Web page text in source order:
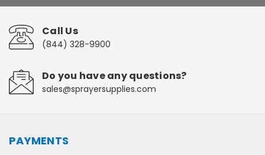
Call Us
(844) 328-9900
Do you have any questions?
sales@sprayersupplies.com
PAYMENTS